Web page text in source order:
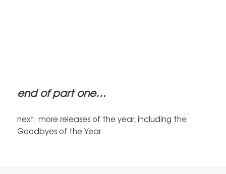
end of part one…
next: more releases of the year, including the
Goodbyes of the Year